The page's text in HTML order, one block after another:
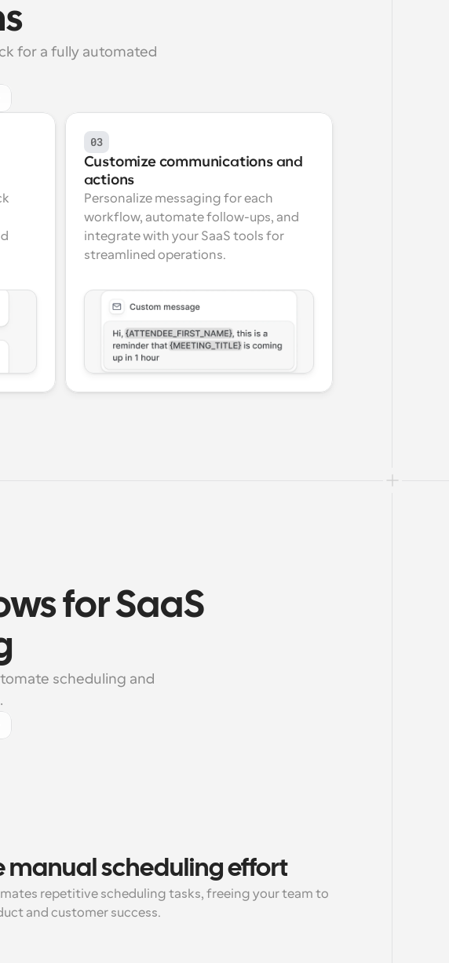
for a fully automated
03
Customize communications and
actions
Personalize messaging for each
workflow, automate follow-ups, and
integrate with your SaaS tools for
streamlined operations.
for SaaS
scheduling and
manual scheduling effort
repetitive scheduling tasks, freeing your team to
and customer success.